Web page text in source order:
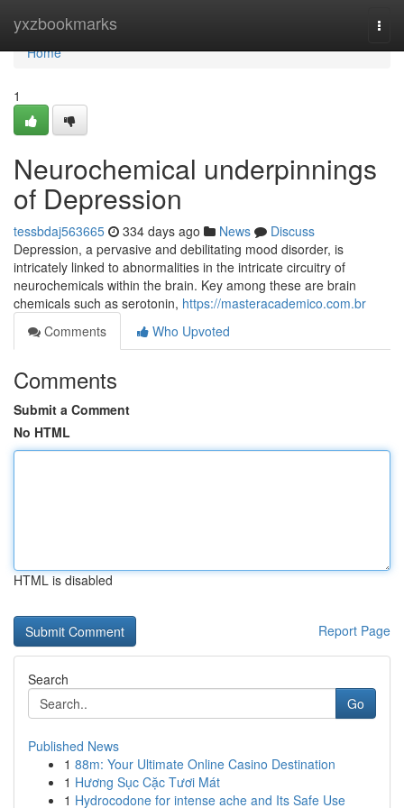
yxzbookmarks
Home
Home
1
Neurochemical underpinnings
of Depression
tessbdaj563665 334 days ago News
Discuss
Depression, a pervasive and debilitating mood disorder, is
intricately linked to abnormalities in the intricate circuitry of
neurochemicals within the brain. Key among these are brain
chemicals such as serotonin, https://masteracademico.com.br
Comments
Who Upvoted
Comments
Submit a Comment
No HTML
HTML is disabled
Report Page
Search
Go
Published News
1 88m: Your Ultimate Online Casino Destination
1 Hương Sục Cặc Tươi Mát
1 Hydrocodone for intense ache and Its Safe Use